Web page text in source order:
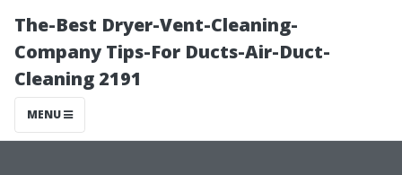
The-Best Dryer-Vent-Cleaning-
Company Tips-For Ducts-Air-Duct-
Cleaning 2191
MENU